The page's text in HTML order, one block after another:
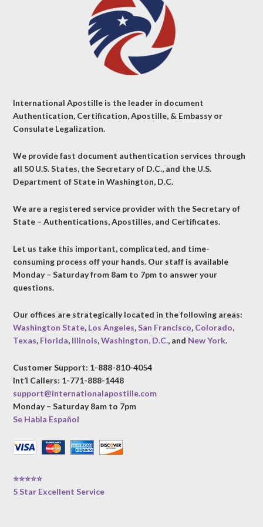
International Apostille is the leader in document
Authentication, Certification, Apostille, & Embassy or
Consulate Legalization.
We provide fast document authentication services through
all 50 U.S. States, the Secretary of D.C., and the U.S.
Department of State in Washington, D.C.
We are a registered service provider with the Secretary of
State – Authentications, Apostilles, and Certificates.
Let us take this important, complicated, and time-
consuming process off your hands. Our staff is available
Monday – Saturday from 8am to 7pm to answer your
questions.
Our offices are strategically located in the following areas:
Washington State, Los Angeles,San Francisco, Colorado,
Texas, Florida, Illinois,Washington, D.C., and New York.
Customer Support: 1-888-810-4054
Int’l Callers: 1-771-888-1448
support@internationalapostille.com
Monday – Saturday 8am to 7pm
Se Habla Español
⭐⭐⭐⭐⭐
5 Star Excellent Service